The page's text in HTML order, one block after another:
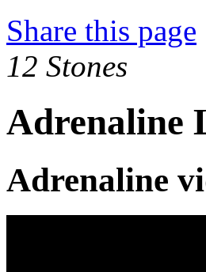
Share this page
12 Stones
Adrenaline
Adrenaline